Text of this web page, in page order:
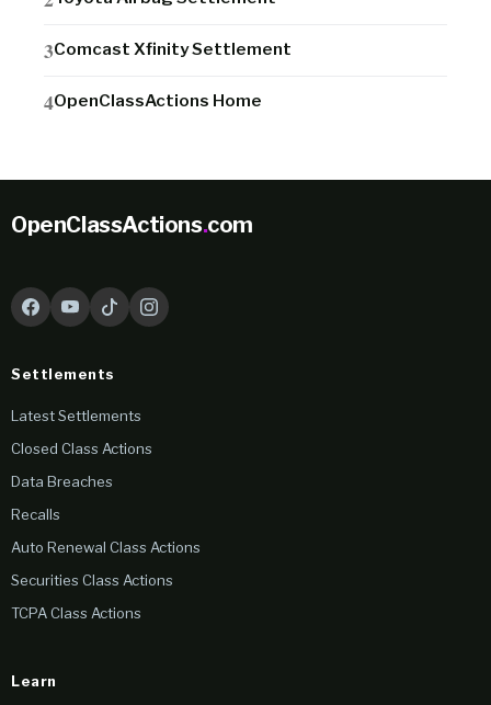
Comcast Xfinity Settlement
OpenClassActions Home
OpenClassActions.com
Settlements
Latest Settlements
Closed Class Actions
Data Breaches
Recalls
Auto Renewal Class Actions
Securities Class Actions
TCPA Class Actions
Learn